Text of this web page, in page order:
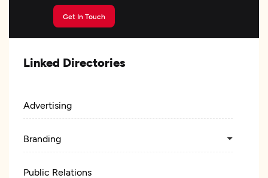
Get In Touch
Linked Directories
Advertising
Branding
Public Relations